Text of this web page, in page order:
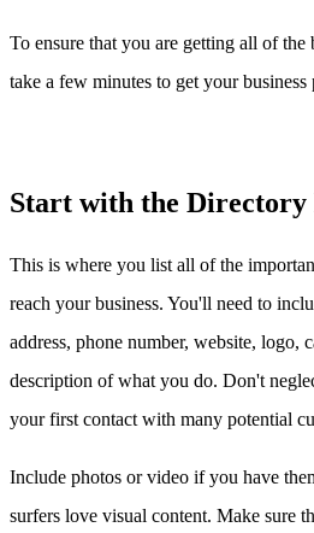
To ensure that you are getting all of
take a few minutes to get your business
Start with the
This is where you list all of the
reach your business. You'll need to
address, phone number, website, logo,
description of what you do. Don't
your first contact with many potential
Include photos or video if you have
surfers love visual content. Make sure